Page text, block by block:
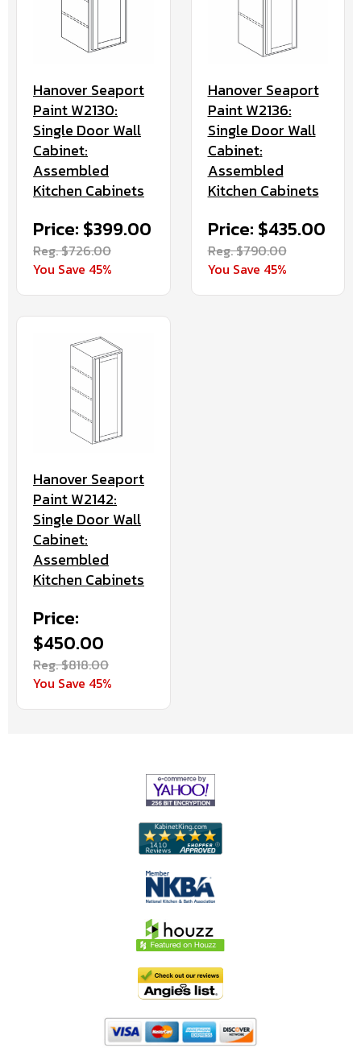
Hanover Seaport
Paint W2130:
Single Door Wall
Cabinet:
Assembled
Kitchen Cabinets
Price: $399.00
Reg. $726.00
You Save 45%
Hanover Seaport
Paint W2136:
Single Door Wall
Cabinet:
Assembled
Kitchen Cabinets
Price: $435.00
Reg. $790.00
You Save 45%
Hanover Seaport
Paint W2142:
Single Door Wall
Cabinet:
Assembled
Kitchen Cabinets
Price:
$450.00
Reg. $818.00
You Save 45%